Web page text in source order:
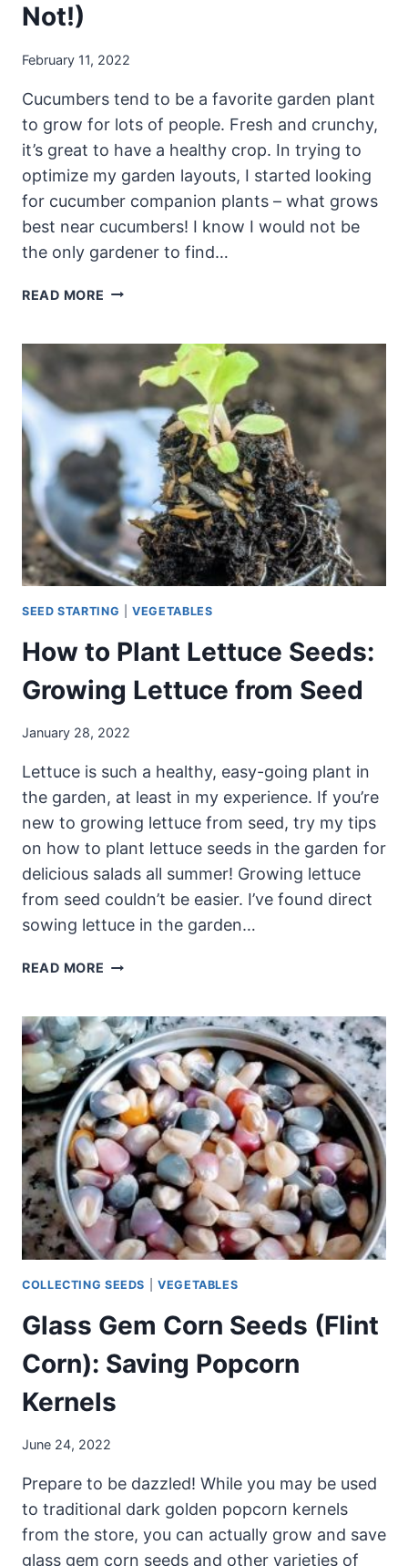
Not!)
February 11, 2022
Cucumbers tend to be a favorite garden plant
to grow for lots of people. Fresh and crunchy,
it’s great to have a healthy crop. In trying to
optimize my garden layouts, I started looking
for cucumber companion plants – what grows
best near cucumbers! I know I would not be
the only gardener to find…
READ MORE CUCUMBER
–
WHAT
GROW
NEARBY
(AND
NOT!)
SEED STARTING |VEGETABLES
How to Plant Lettuce Seeds:
Growing Lettuce from Seed
January 28, 2022
Lettuce is such a healthy, easy-going plant in
the garden, at least in my experience. If you’re
new to growing lettuce from seed, try my tips
on how to plant lettuce seeds in the garden for
delicious salads all summer! Growing lettuce
from seed couldn’t be easier. I’ve found direct
sowing lettuce in the garden…
READ MORE HOW
LETTUCE
SEEDS:
GROWING
LETTUCE
FROM
SEED
COLLECTING SEEDS VEGETABLES
Glass Gem Corn Seeds (Flint
Corn): Saving Popcorn
Kernels
June 24, 2022
Prepare to be dazzled! While you may be used
to traditional dark golden popcorn kernels
from the store, you can actually grow and save
glass gem corn seeds and other varieties of